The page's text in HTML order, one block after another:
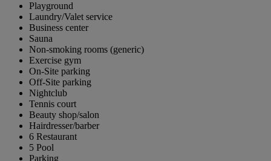
Playground
Laundry/Valet service
Business center
Sauna
Non-smoking rooms (generic)
Exercise gym
On-Site parking
Off-Site parking
Nightclub
Tennis court
Beauty shop/salon
Hairdresser/barber
6 Restaurant
5 Pool
Parking